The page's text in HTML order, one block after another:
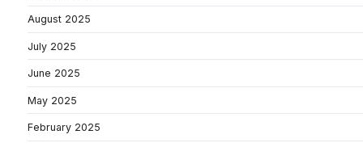
August 2025
July 2025
June 2025
May 2025
February 2025